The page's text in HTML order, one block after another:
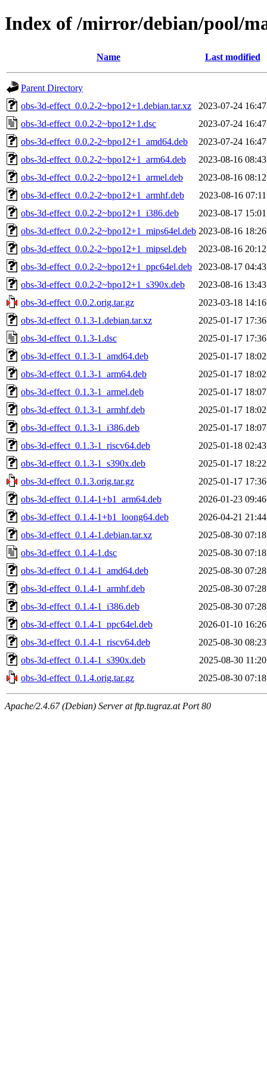
Index of /mirror/debian/pool/
Name Last modified
Parent Directory
obs-3d-effect_0.0.2-2~bpo12+1.debian.tar.xz
2023-07-24 16:47
obs-3d-effect_0.0.2-2~bpo12+1.dsc
2023-07-24 16:47
obs-3d-effect_0.0.2-2~bpo12+1_amd64.deb
2023-07-24 16:47
obs-3d-effect_0.0.2-2~bpo12+1_arm64.deb
2023-08-16 08:43
obs-3d-effect_0.0.2-2~bpo12+1_armel.deb
2023-08-16 08:12
obs-3d-effect_0.0.2-2~bpo12+1_armhf.deb
2023-08-16 07:11
obs-3d-effect_0.0.2-2~bpo12+1_i386.deb
2023-08-17 15:01
obs-3d-effect_0.0.2-2~bpo12+1_mips64el.deb 2023-08-16 18:26
obs-3d-effect_0.0.2-2~bpo12+1_mipsel.deb
2023-08-16 20:12
obs-3d-effect_0.0.2-2~bpo12+1_ppc64el.deb
2023-08-17 04:43
obs-3d-effect_0.0.2-2~bpo12+1_s390x.deb
2023-08-16 13:43
obs-3d-effect_0.0.2.orig.tar.gz
2023-03-18 14:16
obs-3d-effect_0.1.3-1.debian.tar.xz
2025-01-17 17:36
obs-3d-effect_0.1.3-1.dsc
2025-01-17 17:36
obs-3d-effect_0.1.3-1_amd64.deb
2025-01-17 18:02
obs-3d-effect_0.1.3-1_arm64.deb
2025-01-17 18:02
obs-3d-effect_0.1.3-1_armel.deb
2025-01-17 18:07
obs-3d-effect_0.1.3-1_armhf.deb
2025-01-17 18:02
obs-3d-effect_0.1.3-1_i386.deb
2025-01-17 18:07
obs-3d-effect_0.1.3-1_riscv64.deb
2025-01-18 02:43
obs-3d-effect_0.1.3-1_s390x.deb
2025-01-17 18:22
obs-3d-effect_0.1.3.orig.tar.gz
2025-01-17 17:36
obs-3d-effect_0.1.4-1+b1_arm64.deb
2026-01-23 09:46
obs-3d-effect_0.1.4-1+b1_loong64.deb
2026-04-21 21:44
obs-3d-effect_0.1.4-1.debian.tar.xz
2025-08-30 07:18
obs-3d-effect_0.1.4-1.dsc
2025-08-30 07:18
obs-3d-effect_0.1.4-1_amd64.deb
2025-08-30 07:28
obs-3d-effect_0.1.4-1_armhf.deb
2025-08-30 07:28
obs-3d-effect_0.1.4-1_i386.deb
2025-08-30 07:28
obs-3d-effect_0.1.4-1_ppc64el.deb
2026-01-10 16:26
obs-3d-effect_0.1.4-1_riscv64.deb
2025-08-30 08:23
obs-3d-effect_0.1.4-1_s390x.deb
2025-08-30 11:20
obs-3d-effect_0.1.4.orig.tar.gz
2025-08-30 07:18
Apache/2.4.67 (Debian) Server at ftp.tugraz.at Port 80